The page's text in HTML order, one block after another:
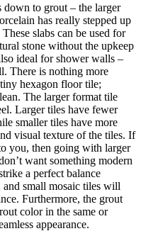
to grout – the larger
has really stepped up
slabs can be used for
stone without the upkeep
ideal for shower walls –
There is nothing more
hexagon floor tile;
The larger format tile
Larger tiles have fewer
smaller tiles have more
visual texture of the tiles. If
you, then going with larger
want something modern
a perfect balance
and small mosaic tiles will
Furthermore, the grout
color in the same or
appearance.